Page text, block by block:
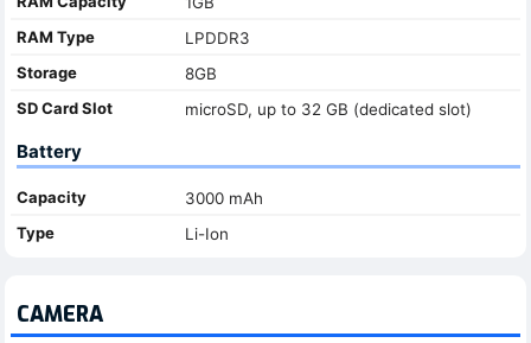
RAM Type
LPDDR3
Storage
8GB
SD Card Slot
microSD, up to 32 GB (dedicated slot)
Battery
Capacity
3000 mAh
Type
Li-Ion
CAMERA